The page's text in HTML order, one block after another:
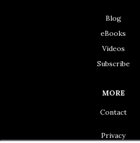
Blog
eBooks
Videos
Subscribe
MORE
Contact
Privacy